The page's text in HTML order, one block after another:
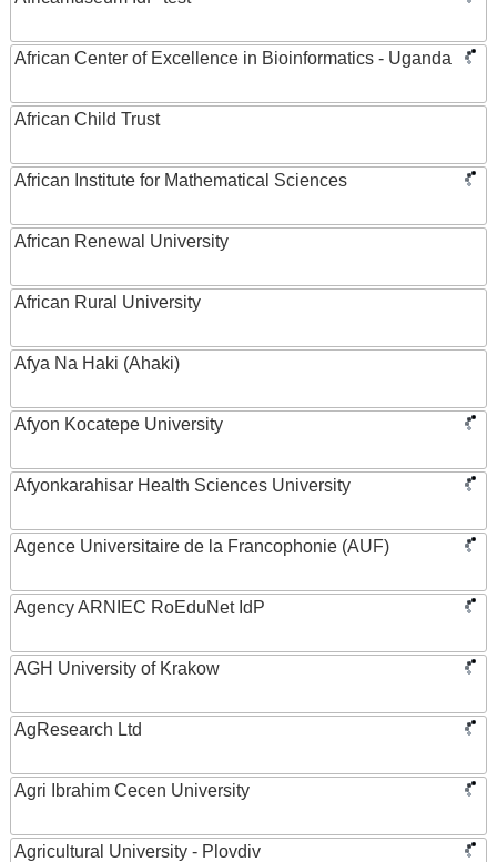
African Center of Excellence in Bioinformatics - Uganda
African Child Trust
African Institute for Mathematical Sciences
African Renewal University
African Rural University
Afya Na Haki (Ahaki)
Afyon Kocatepe University
Afyonkarahisar Health Sciences University
Agence Universitaire de la Francophonie (AUF)
Agency ARNIEC RoEduNet IdP
AGH University of Krakow
AgResearch Ltd
Agri Ibrahim Cecen University
Agricultural University - Plovdiv